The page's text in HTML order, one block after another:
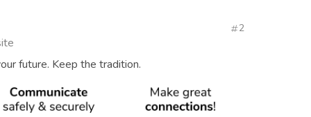
2
future. Keep the tradition.